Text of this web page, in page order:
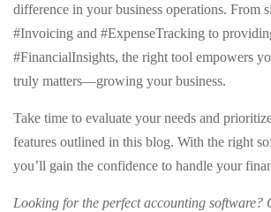
difference in your business operations. From
#Invoicing and #ExpenseTracking to
#FinancialInsights, the right tool empowers
truly matters—growing your business.
Take time to evaluate your needs and
features outlined in this blog. With the right
you’ll gain the confidence to handle your
Looking for the perfect accounting software?